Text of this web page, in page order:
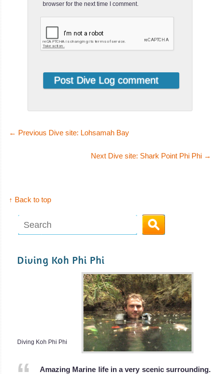
browser for the next time I comment.
← Previous Dive site: Lohsamah Bay
Next Dive site: Shark Point Phi Phi →
↑ Back to top
Diving Koh Phi Phi
Diving Koh Phi Phi
Amazing Marine life in a very scenic surrounding.